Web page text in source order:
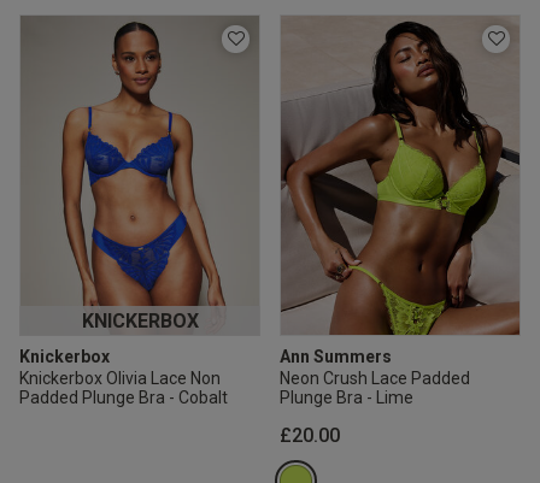
KNICKERBOX
Knickerbox
Knickerbox Olivia Lace Non
Padded Plunge Bra - Cobalt
Ann Summers
Neon Crush Lace Padded
Plunge Bra - Lime
£20.00